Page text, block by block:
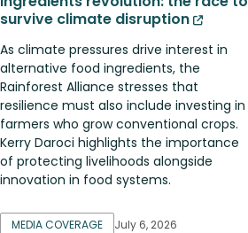
survive climate disruption
As climate pressures drive interest in
alternative food ingredients, the
Rainforest Alliance stresses that
resilience must also include investing in
farmers who grow conventional crops.
Kerry Daroci highlights the importance
of protecting livelihoods alongside
innovation in food systems.
MEDIA COVERAGE July 6, 2026